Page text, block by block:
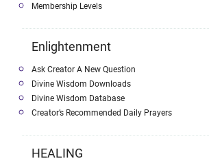
Membership Levels
Enlightenment
Ask Creator A New Question
Divine Wisdom Downloads
Divine Wisdom Database
Creator’s Recommended Daily Prayers
HEALING